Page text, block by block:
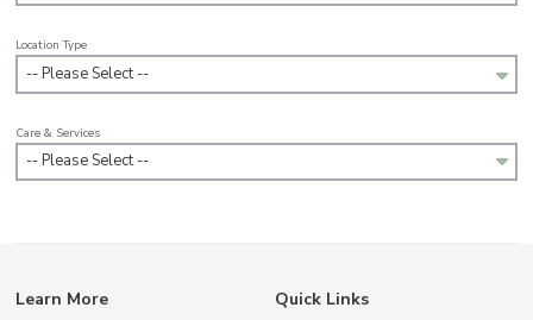
Location Type
-- Please Select --
Care & Services
-- Please Select --
Learn More
Quick Links